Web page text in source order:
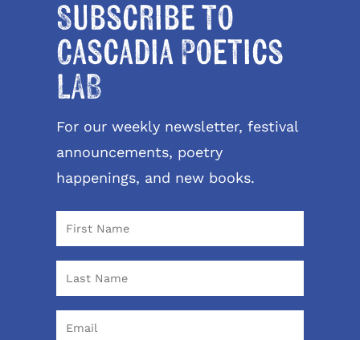
Subscribe to
Cascadia Poetics
LAB
For our weekly newsletter, festival
announcements, poetry
happenings, and new books.